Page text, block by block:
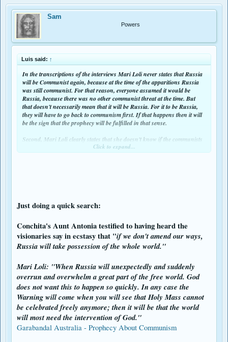
Sam
Powers
Luis said: ↑
In the transcriptions of the interviews Mari Loli never states that Russia
will be Communist again, because at the time of the apparitions Russia
was still communist. For that reason, everyone assumed it would be
Russia, because there was no other communist threat at the time. But
that doesn't necessarily mean that it will be Russia. For it to be Russia,
they will have to go back to communism first. If that happens then it will
be the sign that the prophecy will be fulfilled in that sense.
Second, Mari Loli clearly states that she doesn't know if the communists
will overrun Europe or the whole world, because for her Europe was the
whole world (she states this explicitly).
actually an invasion.
speculative. I tend to trust more on the words from the seers themselves
rather than interpretations by scholars. God always chooses the lowly to
deliver His messages, and he does that for a reason.
[ENGLISH:
http://www.garabandal.org/News/Garabandal_Warning_Miracle_Intervi
ews.shtml]
[SPANISH:https://www.garabandal.it/es/rss/32-que-es/hechos-
profeticos/944-que-dicen-las-ninas-sobre-el-aviso ]
Click to expand...
Just doing a quick search:
Conchita's Aunt Antonia testified to having heard the
visionaries say in ecstasy that "if we don't amend our ways,
Russia will take possession of the whole world."
Mari Loli: "When Russia will unexpectedly and suddenly
overrun and overwhelm a great part of the free world. God
does not want this to happen so quickly. In any case the
Warning will come when you will see that Holy Mass cannot
be celebrated freely anymore; then it will be that the world
will most need the intervention of God."
Garabandal Australia - Prophecy About Communism